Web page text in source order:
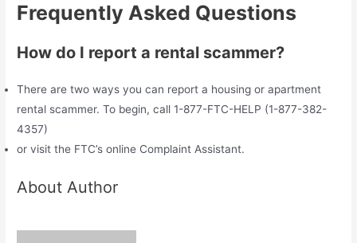
Frequently Asked Questions
How do I report a rental scammer?
There are two ways you can report a housing or apartment
rental scammer. To begin, call 1-877-FTC-HELP (1-877-382-
4357)
or visit the FTC’s online Complaint Assistant.
About Author